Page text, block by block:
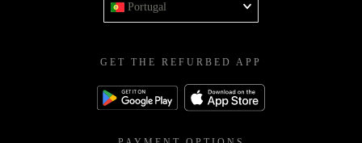
Portugal
GET THE REFURBED APP